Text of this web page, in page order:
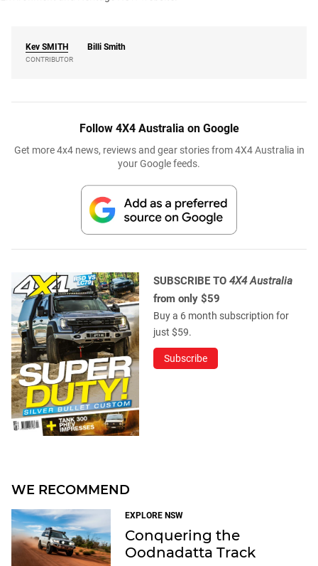
Kev SMITH
CONTRIBUTOR
Billi Smith
Follow 4X4 Australia on Google
Get more 4x4 news, reviews and gear stories from 4X4 Australia in
your Google feeds.
SUBSCRIBE TO 4X4 Australia
from only $59
Buy a 6 month subscription for
just $59.
Subscribe
WE RECOMMEND
EXPLORE NSW
Conquering the
Oodnadatta Track